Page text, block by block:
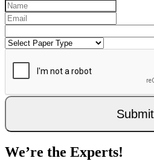
Submit
We’re the Experts!